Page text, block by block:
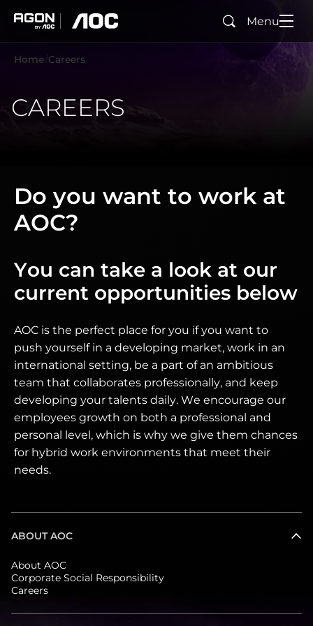
agon aoc
SearchMenu
Home Careers
CAREERS
Do you want to work at
AOC?
You can take a look at our
current opportunities below
AOC is the perfect place for you if you want to
push yourself in a developing market, work in an
international setting, be a part of an ambitious
team that collaborates professionally, and keep
developing your talents daily. We encourage our
employees growth on both a professional and
personal level, which is why we give them chances
for hybrid work environments that meet their
needs.
ABOUT AOC
About AOC
Corporate Social Responsibility
Careers